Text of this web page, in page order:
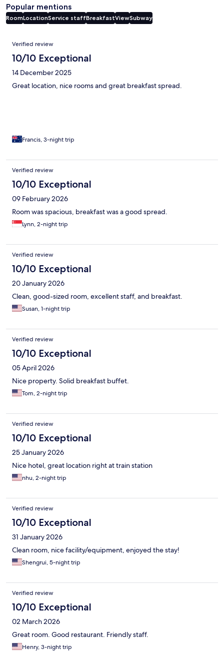
Popular mentions
RoomLocationService staffBreakfastViewSubway
Reviews
Verified review
10/10 Exceptional
14 December 2025
Great location, nice rooms and great breakfast spread.
Francis, 3-night trip
Verified review
10/10 Exceptional
09 February 2026
Room was spacious, breakfast was a good spread.
Lynn, 2-night trip
Verified review
10/10 Exceptional
20 January 2026
Clean, good-sized room, excellent staff, and breakfast.
Susan, 1-night trip
Verified review
10/10 Exceptional
05 April 2026
Nice property. Solid breakfast buffet.
Tom, 2-night trip
Verified review
10/10 Exceptional
25 January 2026
Nice hotel, great location right at train station
nhu, 2-night trip
Verified review
10/10 Exceptional
31 January 2026
Clean room, nice facility/equipment, enjoyed the stay!
Shengrui, 5-night trip
Verified review
10/10 Exceptional
02 March 2026
Great room. Good restaurant. Friendly staff.
Henry, 3-night trip